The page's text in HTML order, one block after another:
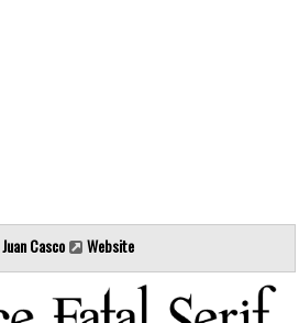
Juan Casco Website